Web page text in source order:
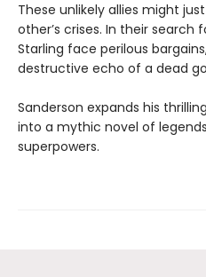
These unlikely allies might
other’s crises. In their search
Starling face perilous
destructive echo of a dead
Sanderson expands his
into a mythic novel of
superpowers.